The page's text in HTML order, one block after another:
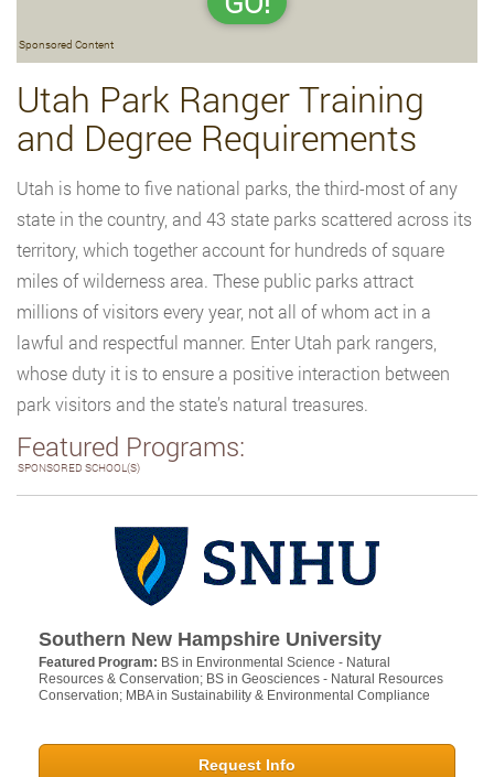
Sponsored Content
Utah Park Ranger Training
and Degree Requirements
Utah is home to five national parks, the third-most of any
state in the country, and 43 state parks scattered across its
territory, which together account for hundreds of square
miles of wilderness area. These public parks attract
millions of visitors every year, not all of whom act in a
lawful and respectful manner. Enter Utah park rangers,
whose duty it is to ensure a positive interaction between
park visitors and the state’s natural treasures.
Featured Programs:
SPONSORED SCHOOL(S)
Southern New Hampshire University
Featured Program: BS in Environmental Science - Natural
Resources & Conservation; BS in Geosciences - Natural Resources
Conservation; MBA in Sustainability & Environmental Compliance
Request Info